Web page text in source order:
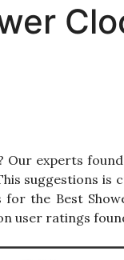
Our experts
suggestions
the Best
user ratings